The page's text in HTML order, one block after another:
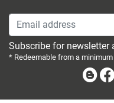
Email address
Subscribe for
* Redeemable from a